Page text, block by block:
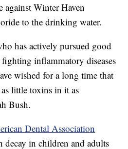
against Winter Haven
to the drinking water.
has actively pursued good
inflammatory diseases
wished for a long time that
little toxins in it as
Bush.
Dental Association
decay in children and adults